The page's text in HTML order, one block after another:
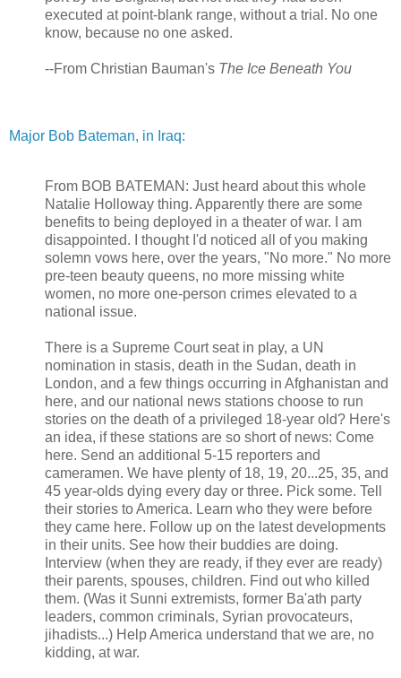
executed at point-blank range, without a trial. No one
know, because no one asked.
--From Christian Bauman's The Ice Beneath You
Major Bob Bateman, in Iraq:
From BOB BATEMAN: Just heard about this whole
Natalie Holloway thing. Apparently there are some
benefits to being deployed in a theater of war. I am
disappointed. I thought I'd noticed all of you making
solemn vows here, over the years, "No more." No more
pre-teen beauty queens, no more missing white
women, no more one-person crimes elevated to a
national issue.
There is a Supreme Court seat in play, a UN
nomination in stasis, death in the Sudan, death in
London, and a few things occurring in Afghanistan and
here, and our national news stations choose to run
stories on the death of a privileged 18-year old? Here's
an idea, if these stations are so short of news: Come
here. Send an additional 5-15 reporters and
cameramen. We have plenty of 18, 19, 20...25, 35, and
45 year-olds dying every day or three. Pick some. Tell
their stories to America. Learn who they were before
they came here. Follow up on the latest developments
in their units. See how their buddies are doing.
Interview (when they are ready, if they ever are ready)
their parents, spouses, children. Find out who killed
them. (Was it Sunni extremists, former Ba'ath party
leaders, common criminals, Syrian provocateurs,
jihadists...) Help America understand that we are, no
kidding, at war.